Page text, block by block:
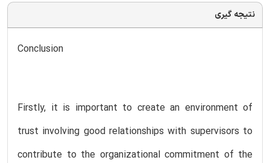
نتیجه گیری
Conclusion
Firstly, it is important to create an environment of
trust involving good relationships with supervisors to
contribute to the organizational commitment of the